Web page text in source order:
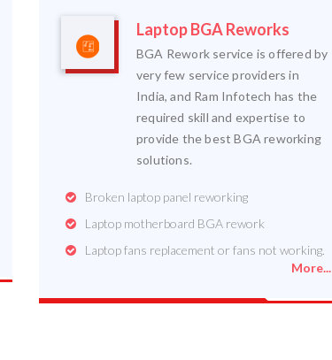
Laptop BGA Reworks
BGA Rework service is offered by
very few service providers in
India, and Ram Infotech has the
required skill and expertise to
provide the best BGA reworking
solutions.
Broken laptop panel reworking
Laptop motherboard BGA rework
Laptop fans replacement or fans not working.
More...